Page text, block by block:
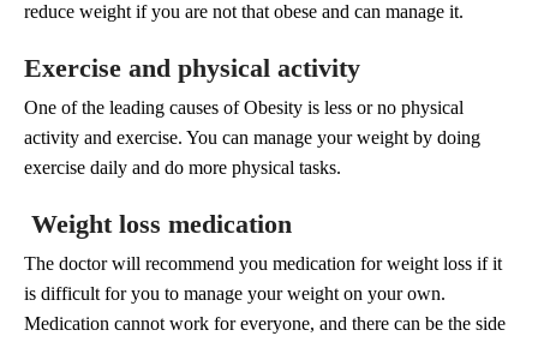
reduce weight if you are not that obese and can manage it.
Exercise and physical activity
One of the leading causes of Obesity is less or no physical
activity and exercise. You can manage your weight by doing
exercise daily and do more physical tasks.
Weight loss medication
The doctor will recommend you medication for weight loss if it
is difficult for you to manage your weight on your own.
Medication cannot work for everyone, and there can be the side